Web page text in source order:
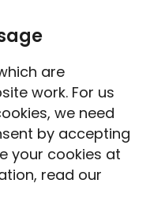
are
work. For us
we need
by accepting
your cookies at
read our
how
finance
Senior Writer